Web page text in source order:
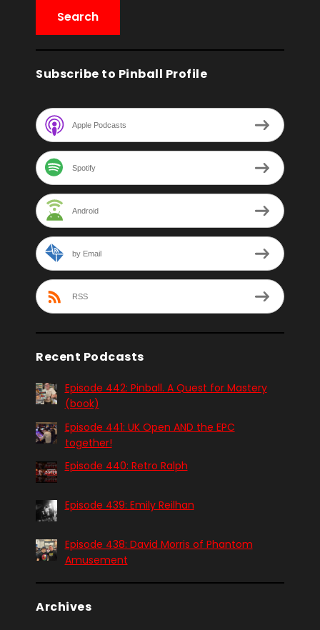
Subscribe to Pinball Profile
Apple Podcasts
Spotify
Android
by Email
RSS
Recent Podcasts
Episode 442: Pinball. A Quest for Mastery
(book)
Episode 441: UK Open AND the EPC
together!
Episode 440: Retro Ralph
Episode 439: Emily Reilhan
Episode 438: David Morris of Phantom
Amusement
Archives